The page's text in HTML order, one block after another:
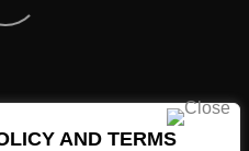
AND TERMS